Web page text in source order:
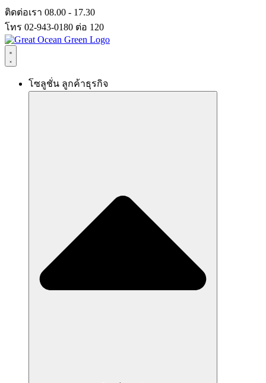
Skip
to
content
ติดต่อเรา 08.00 - 17.30
โทร 02-943-0180 ต่อ 120
โซลูชั่น ลูกค้าธุรกิจ